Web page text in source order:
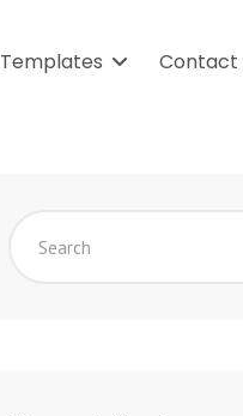
Templates Contact